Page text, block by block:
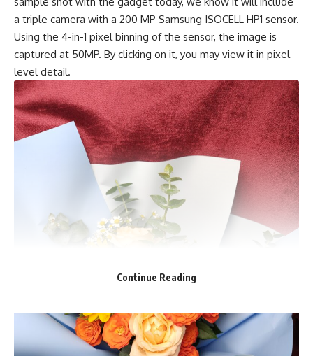
a triple camera with a 200 MP Samsung ISOCELL HP1 sensor.
Using the 4-in-1 pixel binning of the sensor, the image is
captured at 50MP. By clicking on it, you may view it in pixel-
level detail.
Continue Reading
//